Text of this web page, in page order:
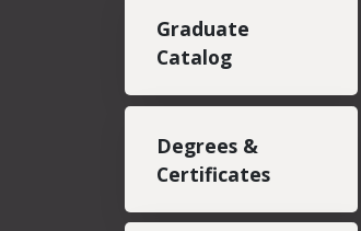
Graduate
Catalog
Degrees &
Certificates